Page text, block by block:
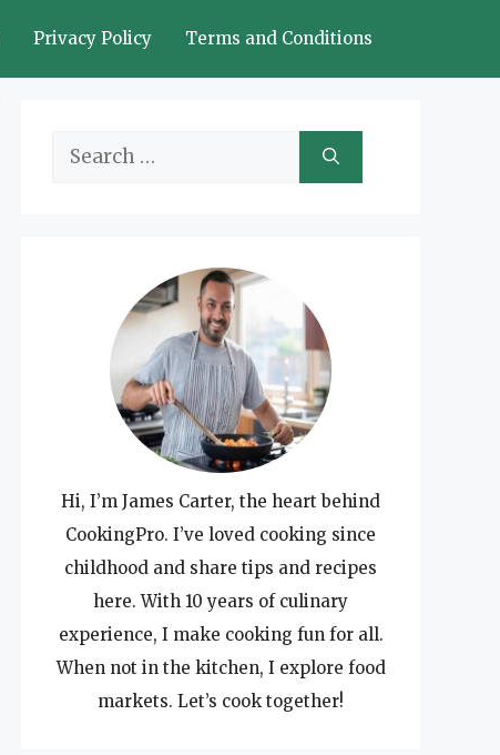
Privacy Policy Terms and Conditions
Search
Hi, I’m James Carter, the heart behind
CookingPro. I’ve loved cooking since
childhood and share tips and recipes
here. With 10 years of culinary
experience, I make cooking fun for all.
When not in the kitchen, I explore food
markets. Let’s cook together!